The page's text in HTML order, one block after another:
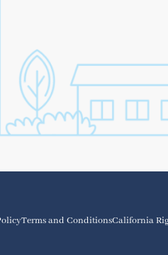
Terms and ConditionsCalifornia